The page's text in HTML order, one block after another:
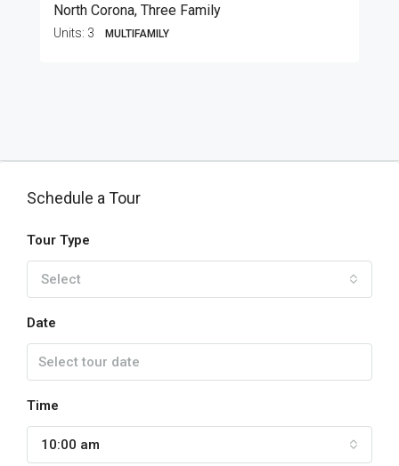
North Corona, Three Family
Units: 3 MULTIFAMILY
Schedule a Tour
Tour Type
Select
Date
Time
10:00 am